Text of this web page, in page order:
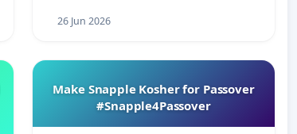
26 Jun 2026
Make Snapple Kosher for Passover
#Snapple4Passover